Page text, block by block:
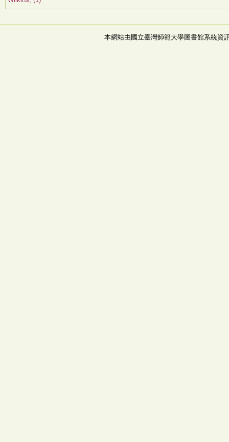
本網站由國立臺灣師範大學圖書館系統資